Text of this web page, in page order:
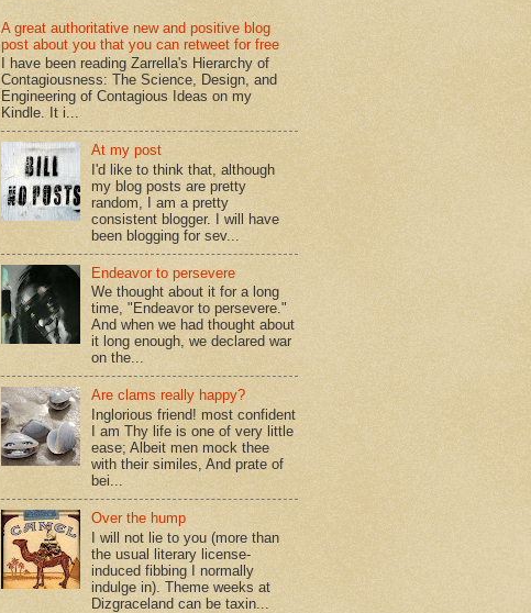
A great authoritative new and positive blog
post about you that you can retweet for free
I have been reading Zarrella's Hierarchy of
Contagiousness: The Science, Design, and
Engineering of Contagious Ideas on my
Kindle. It i...
At my post
I'd like to think that, although
my blog posts are pretty
random, I am a pretty
consistent blogger. I will have
been blogging for sev...
Endeavor to persevere
We thought about it for a long
time, "Endeavor to persevere."
And when we had thought about
it long enough, we declared war
on the...
Are clams really happy?
Inglorious friend! most confident
I am Thy life is one of very little
ease; Albeit men mock thee
with their similes, And prate of
bei...
Over the hump
I will not lie to you (more than
the usual literary license-
induced fibbing I normally
indulge in). Theme weeks at
Dizgraceland can be taxin...